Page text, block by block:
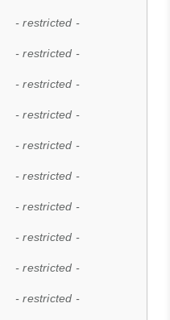
- restricted -
- restricted -
- restricted -
- restricted -
- restricted -
- restricted -
- restricted -
- restricted -
- restricted -
- restricted -